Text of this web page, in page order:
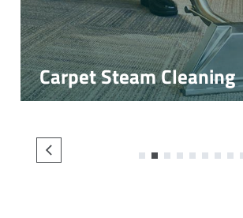
Carpet Steam Cleaning
3 4